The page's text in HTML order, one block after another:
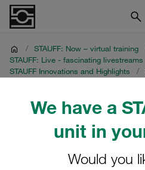
We have a
unit in
Would you
/ STAUFF: Now – virtual training
STAUFF: Live - fascinating livestreams
STAUFF Innovations and Highlights
/
Chinese
STAUFF Livestream on 16